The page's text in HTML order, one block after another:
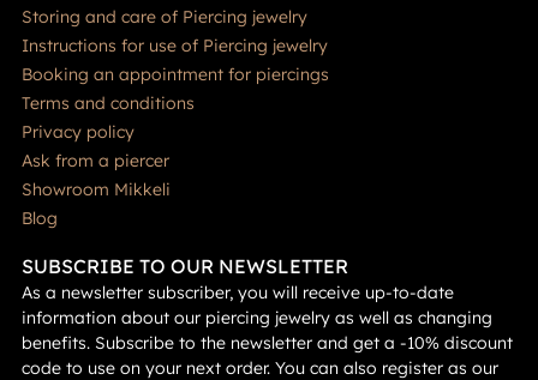
Storing and care of Piercing jewelry
Instructions for use of Piercing jewelry
Booking an appointment for piercings
Terms and conditions
Privacy policy
Ask from a piercer
Showroom Mikkeli
Blog
SUBSCRIBE TO OUR NEWSLETTER
As a newsletter subscriber, you will receive up-to-date
information about our piercing jewelry as well as changing
benefits. Subscribe to the newsletter and get a -10% discount
code to use on your next order. You can also register as our